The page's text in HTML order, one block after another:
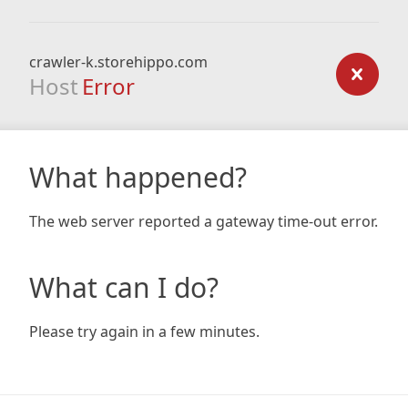
crawler-k.storehippo.com
Host Error
What happened?
The web server reported a gateway time-out error.
What can I do?
Please try again in a few minutes.